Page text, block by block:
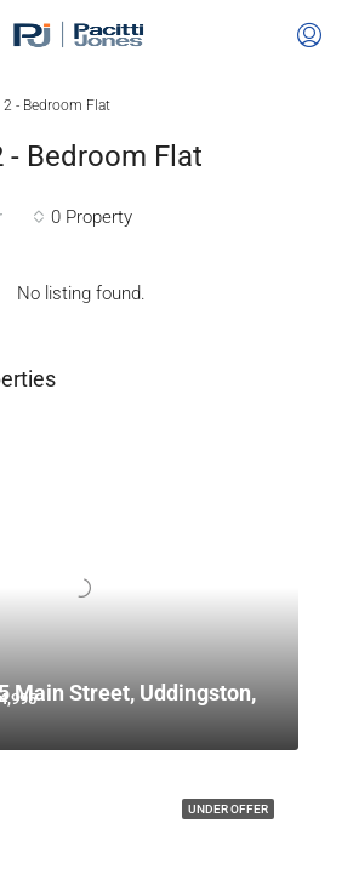
2 - Bedroom Flat
- Bedroom Flat
0 Property
No listing found.
Main Street, Uddingston,
UNDER OFFER